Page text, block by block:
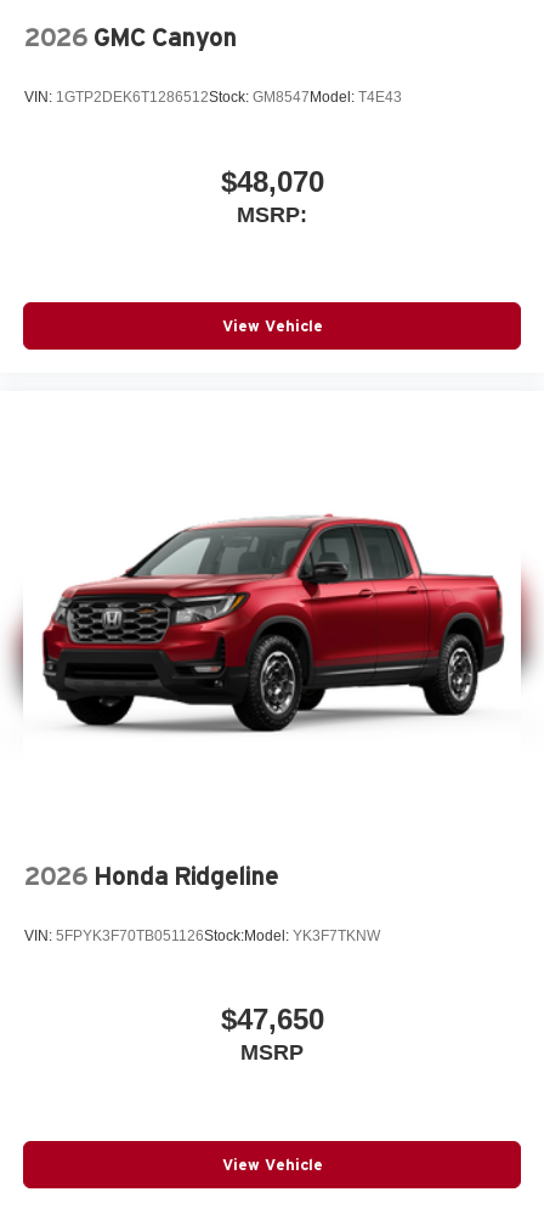
2026 GMC Canyon
VIN: 1GTP2DEK6T1286512Stock: GM8547 Model: T4E43
$48,070
MSRP:
View Vehicle
2026 Honda Ridgeline
VIN: 5FPYK3F70TB051126Stock:Model: YK3F7TKNW
$47,650
MSRP
View Vehicle